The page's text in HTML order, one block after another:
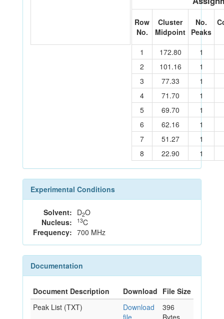
Row
No.
Cluster
Midpoint
No.
Peaks
1 172.80
1
2
101.16
1
3
77.33
1
4
71.70
1
5
69.70
1
6
62.16
1
7
51.27
1
8
22.90 1
Experimental Conditions
Solvent: D2O
Nucleus:
13C
Frequency: 700 MHz
Documentation
Document Description Download File Size
Peak List (TXT)
Download
file
396
Bytes